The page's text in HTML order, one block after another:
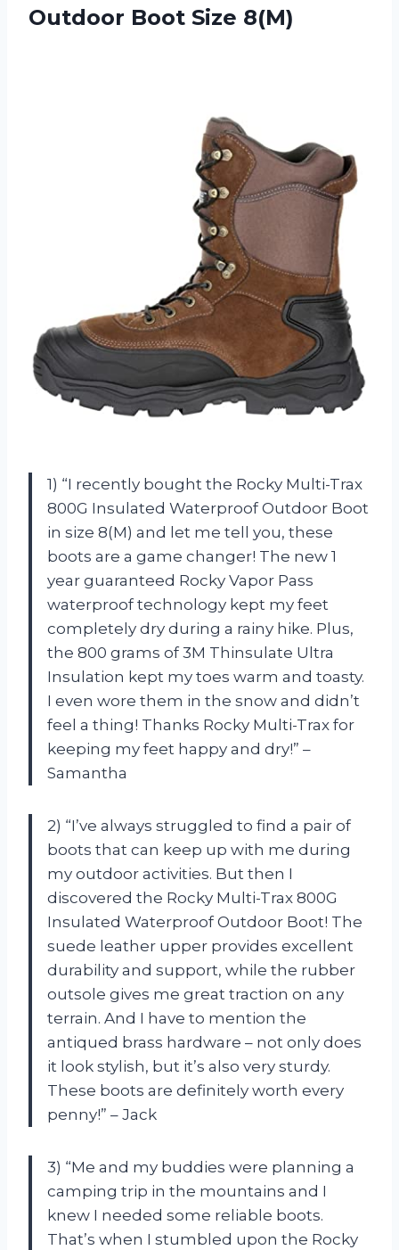
Outdoor Boot Size 8(M)
1) “I recently bought the Rocky Multi-Trax
800G Insulated Waterproof Outdoor Boot
in size 8(M) and let me tell you, these
boots are a game changer! The new 1
year guaranteed Rocky Vapor Pass
waterproof technology kept my feet
completely dry during a rainy hike. Plus,
the 800 grams of 3M Thinsulate Ultra
Insulation kept my toes warm and toasty.
I even wore them in the snow and didn’t
feel a thing! Thanks Rocky Multi-Trax for
keeping my feet happy and dry!” –
Samantha
2) “I’ve always struggled to find a pair of
boots that can keep up with me during
my outdoor activities. But then I
discovered the Rocky Multi-Trax 800G
Insulated Waterproof Outdoor Boot! The
suede leather upper provides excellent
durability and support, while the rubber
outsole gives me great traction on any
terrain. And I have to mention the
antiqued brass hardware – not only does
it look stylish, but it’s also very sturdy.
These boots are definitely worth every
penny!” – Jack
3) “Me and my buddies were planning a
camping trip in the mountains and I
knew I needed some reliable boots.
That’s when I stumbled upon the Rocky